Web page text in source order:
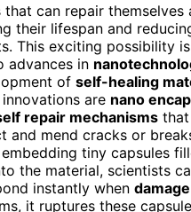
that can repair themselves
their lifespan and
This exciting possibility
advances in
of self-healing
are nano
repair mechanisms
and mend cracks or
tiny capsules
the material, scientists
instantly when
it ruptures these